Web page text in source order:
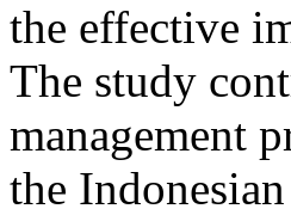
the effective
The study
management
the